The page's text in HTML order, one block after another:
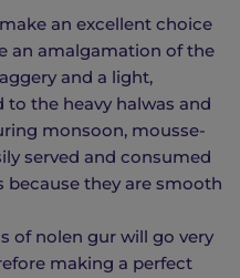
an excellent choice
an amalgamation of the
and a light,
the heavy halwas and
monsoon, mousse-
served and consumed
they are smooth
of nolen gur will go very
making a perfect